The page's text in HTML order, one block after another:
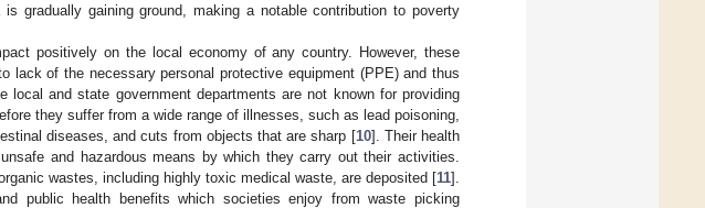
gradually gaining ground, making a notable contribution to poverty
positively on the local economy of any country. However, these
lack of the necessary personal protective equipment (PPE) and thus
local and state government departments are not known for providing
they suffer from a wide range of illnesses, such as lead poisoning,
diseases, and cuts from objects that are sharp [10]. Their health
and hazardous means by which they carry out their activities.
wastes, including highly toxic medical waste, are deposited [11].
public health benefits which societies enjoy from waste picking